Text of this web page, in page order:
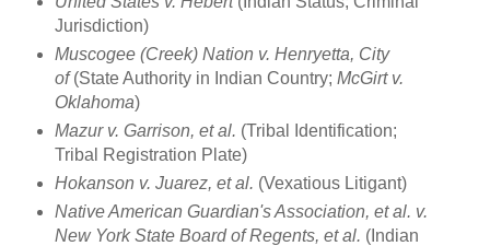
Jurisdiction)
Muscogee (Creek) Nation v. Henryetta, City
of(State Authority in Indian Country; McGirt v.
Oklahoma)
Mazur v. Garrison, et al. (Tribal Identification;
Tribal Registration Plate)
Hokanson v. Juarez, et al. (Vexatious Litigant)
Native American Guardian's Association, et al. v.
New York State Board of Regents, et al. (Indian